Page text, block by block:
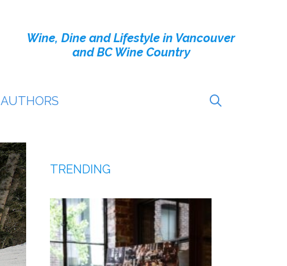
Wine, Dine and Lifestyle in Vancouver
and BC Wine Country
AUTHORS
TRENDING